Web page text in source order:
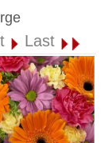
Last